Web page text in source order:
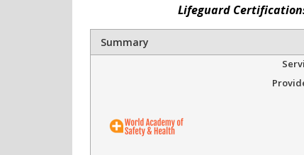
Lifeguard
Summary